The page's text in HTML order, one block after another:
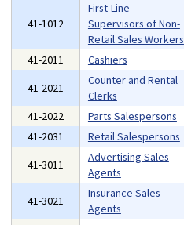
41-1012
First-Line
Supervisors of Non-
Retail Sales Workers
41-2011 Cashiers
41-2021
Counter and Rental
Clerks
41-2022
Parts Salespersons
41-2031
Retail Salespersons
41-3011
Advertising Sales
Agents
41-3021
Insurance Sales
Agents